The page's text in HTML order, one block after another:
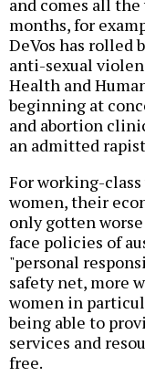
and comes all
months, for
DeVos has rolled
anti-sexual
Health and
beginning at
and abortion
an admitted
For working-
women, their
only gotten
face policies of
"personal
safety net, more
women in
being able to
services and
free.